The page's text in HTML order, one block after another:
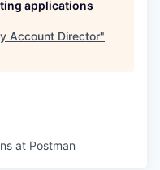
applications
Account Director"
at Postman